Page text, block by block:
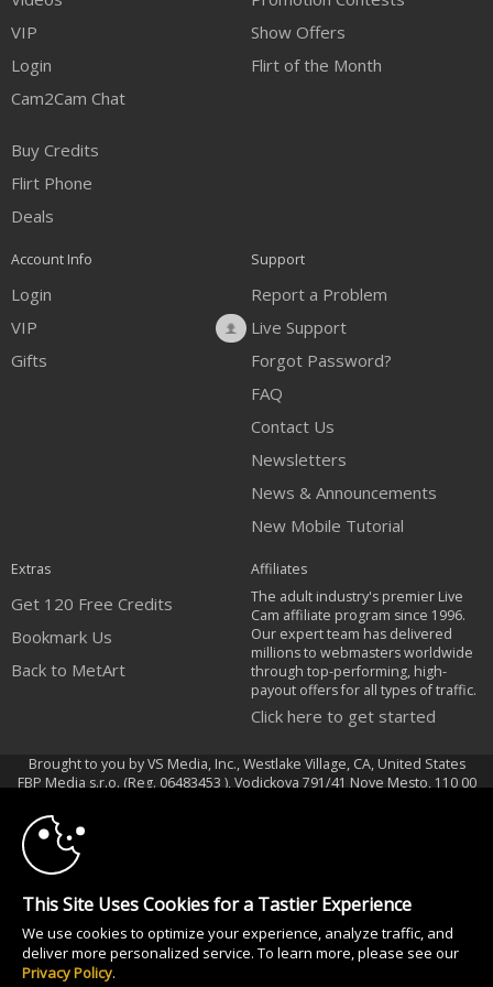
VIP
Login
Cam2Cam Chat
Buy Credits
Flirt Phone
Deals
Show Offers
Flirt of the Month
Account Info
Login
VIP
Gifts
Support
Report a Problem
Live Support
Forgot Password?
FAQ
Contact Us
Newsletters
News & Announcements
New Mobile Tutorial
Extras
Get 120 Free Credits
Bookmark Us
Back to MetArt
Affiliates
The adult industry's premier Live
Cam affiliate program since 1996.
Our expert team has delivered
millions to webmasters worldwide
through top-performing, high-
payout offers for all types of traffic.
Click here to get started
Brought to you by VS Media, Inc., Westlake Village, CA, United States
FBP Media s.r.o. (Reg. 06483453 ), Vodickova 791/41 Nove Mesto, 110 00
All persons depicted herein were at least 18 years of age at the time of
photography:
18 U.S.C. 2257 Record-Keeping Requirements Compliance Statement
© 1996 - 2026 VS3.COM, VS Media, Inc. All Rights Reserved.
10:00
This Site Uses Cookies for a Tastier Experience
We use cookies to optimize your experience, analyze traffic, and
deliver more personalized service. To learn more, please see our
Privacy Policy.